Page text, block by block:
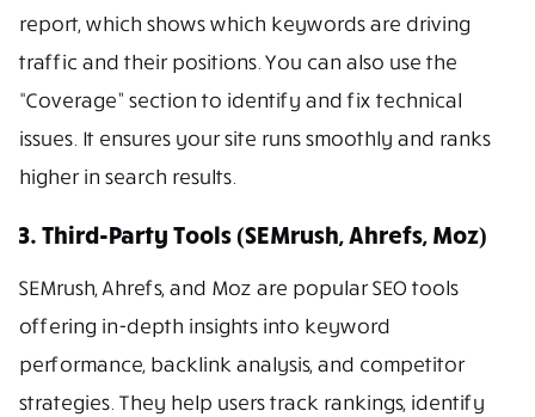
report, which shows which keywords are driving
traffic and their positions. You can also use the
“Coverage” section to identify and fix technical
issues. It ensures your site runs smoothly and ranks
higher in search results.
3. Third-Party Tools (SEMrush, Ahrefs, Moz)
SEMrush, Ahrefs, and Moz are popular SEO tools
offering in-depth insights into keyword
performance, backlink analysis, and competitor
strategies. They help users track rankings, identify